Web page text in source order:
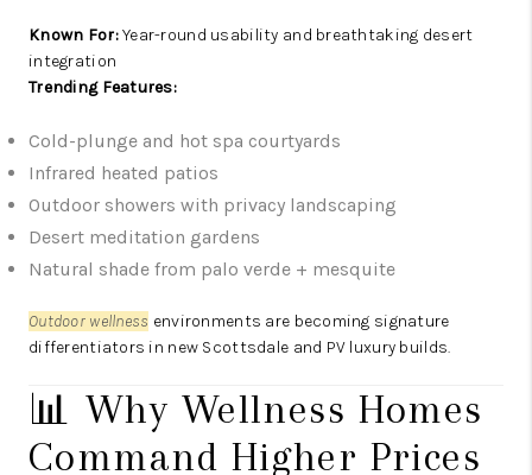
Known For:Year-round usability and breathtaking desert
integration
Trending Features:
Cold-plunge and hot spa courtyards
Infrared heated patios
Outdoor showers with privacy landscaping
Desert meditation gardens
Natural shade from palo verde + mesquite
Outdoor wellness environments are becoming signature
differentiators in new Scottsdale and PV luxury builds.
📊 Why Wellness Homes
Command Higher Prices